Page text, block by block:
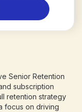
Senior Retention
subscription
retention strategy
focus on driving